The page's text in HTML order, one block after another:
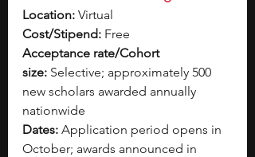
Location: Virtual
Cost/Stipend: Free
Acceptance rate/Cohort
size: Selective; approximately 500
new scholars awarded annually
nationwide
Dates: Application period opens in
October; awards announced in